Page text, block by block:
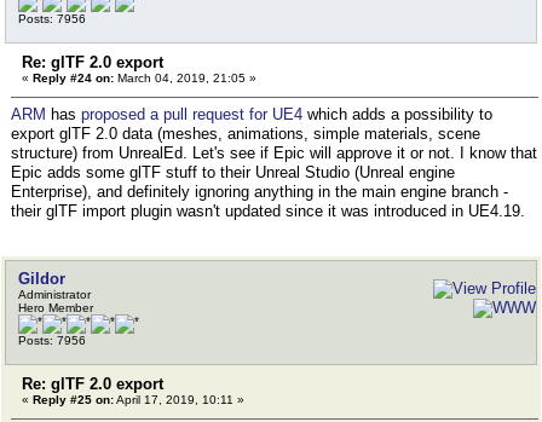
Posts: 7956
Re: glTF 2.0 export
« Reply #24 on: March 04, 2019, 21:05 »
ARM has proposed a pull request for UE4 which adds a possibility to
export glTF 2.0 data (meshes, animations, simple materials, scene
structure) from UnrealEd. Let's see if Epic will approve it or not. I know that
Epic adds some glTF stuff to their Unreal Studio (Unreal engine
Enterprise), and definitely ignoring anything in the main engine branch -
their glTF import plugin wasn't updated since it was introduced in UE4.19.
Gildor
Administrator
Hero Member
Posts: 7956
Re: glTF 2.0 export
« Reply #25 on:April 17, 2019, 10:11 »